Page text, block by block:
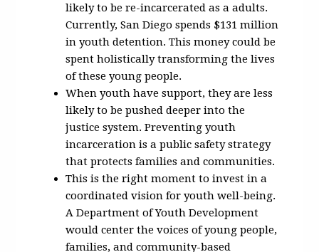
likely to be re-incarcerated as a adults.
Currently, San Diego spends $131 million
in youth detention. This money could be
spent holistically transforming the lives
of these young people.
When youth have support, they are less
likely to be pushed deeper into the
justice system. Preventing youth
incarceration is a public safety strategy
that protects families and communities.
This is the right moment to invest in a
coordinated vision for youth well-being.
A Department of Youth Development
would center the voices of young people,
families, and community-based